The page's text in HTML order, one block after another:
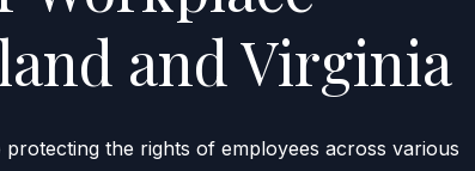
and Virginia
the rights of employees across various